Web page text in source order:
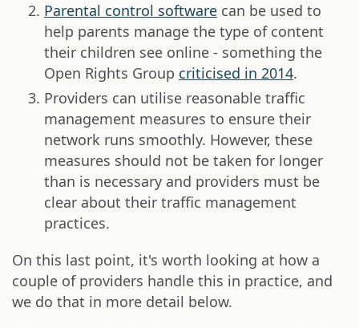
Parental control software can be used to
help parents manage the type of content
their children see online - something the
Open Rights Group criticised in 2014.
Providers can utilise reasonable traffic
management measures to ensure their
network runs smoothly. However, these
measures should not be taken for longer
than is necessary and providers must be
clear about their traffic management
practices.
On this last point, it's worth looking at how a
couple of providers handle this in practice, and
we do that in more detail below.